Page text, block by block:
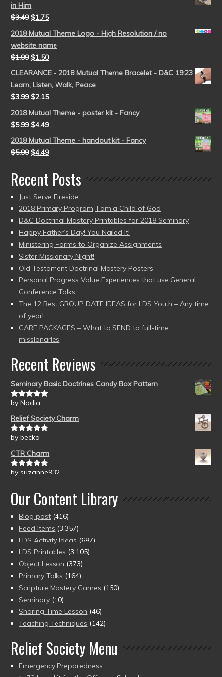
in Him
$3.49 $1.75
2018 Mutual Theme Logo - High Resolution / no
website name
$1.99 $1.50
CLEARANCE - 2018 Mutual Theme Bracelet - D&C 19:23
Learn, Listen, Walk, Peace
$3.99 $2.15
2018 Mutual Theme - poster kit - Fancy
$5.99 $4.49
2018 Mutual Theme - handout kit - Fancy
$5.99 $4.49
Recent Posts
Just Serve Fireside
2018 Primary Program, I am a Child of God
D&C Doctrinal Mastery Printables for 2018 Seminary
Happy Father’s Day! You Nailed It!
Ministering Forms to Organize Assignments
Sister Missionary Night!
Old Testament Doctrinal Mastery Posters
Personal Progress Value Experiences that use General
Conference Talks
The 12 Best GROUP DATE IDEAS for LDS Youth – Any time
of year!
CARE PACKAGES – What to SEND to full-time
missionaries
Recent Reviews
Seminary Basic Doctrines Candy Box Pattern
Rated5out
by Nadia
Relief Society Charm
Rated5out
by becka
CTR Charm
Rated5out
by suzanne932
Our Content Library
Blog post (416)
Feed Items (3,357)
LDS Activity Ideas (687)
LDS Printables (3,105)
Object Lesson (373)
Primary Talks (164)
Scripture Mastery Games (150)
Seminary (10)
Sharing Time Lesson (46)
Teaching Techniques (142)
Relief Society Menu
Emergency Preparedness